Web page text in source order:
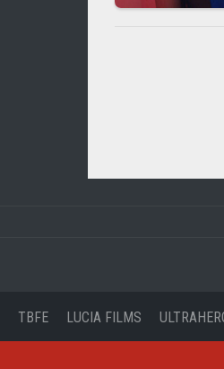
TBFE LUCIA FILMS